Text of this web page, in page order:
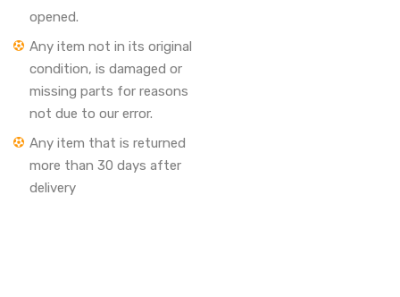
opened.
Any item not in its original
condition, is damaged or
missing parts for reasons
not due to our error.
Any item that is returned
more than 30 days after
delivery